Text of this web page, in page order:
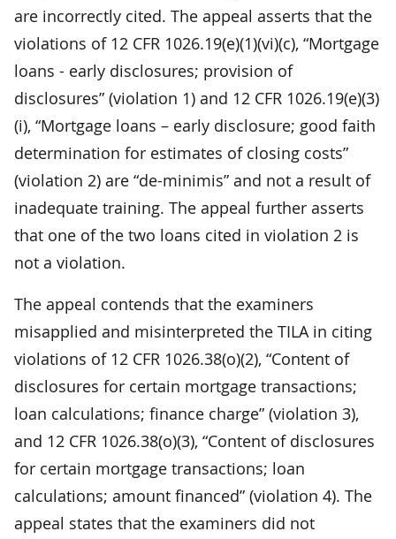
are incorrectly cited. The appeal asserts that the
violations of 12 CFR 1026.19(e)(1)(vi)(c), “Mortgage
loans - early disclosures; provision of
disclosures” (violation 1) and 12 CFR 1026.19(e)(3)
(i), “Mortgage loans – early disclosure; good faith
determination for estimates of closing costs”
(violation 2) are “de-minimis” and not a result of
inadequate training. The appeal further asserts
that one of the two loans cited in violation 2 is
not a violation.
The appeal contends that the examiners
misapplied and misinterpreted the TILA in citing
violations of 12 CFR 1026.38(o)(2), “Content of
disclosures for certain mortgage transactions;
loan calculations; finance charge” (violation 3),
and 12 CFR 1026.38(o)(3), “Content of disclosures
for certain mortgage transactions; loan
calculations; amount financed” (violation 4). The
appeal states that the examiners did not